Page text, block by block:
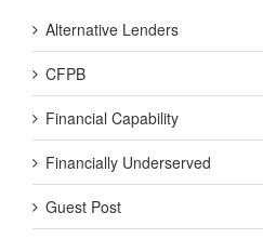
Alternative Lenders
CFPB
Financial Capability
Financially Underserved
Guest Post